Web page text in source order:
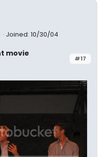
Joined: 10/30/04
#17
movie